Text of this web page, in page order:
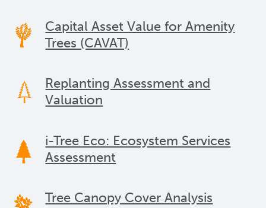
Capital Asset Value for Amenity
Trees (CAVAT)
Replanting Assessment and
Valuation
i-Tree Eco: Ecosystem Services
Assessment
Tree Canopy Cover Analysis